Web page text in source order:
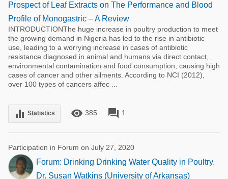
Prospect of Leaf Extracts on The Performance and Blood
Profile of Monogastric – A Review
INTRODUCTIONThe huge increase in poultry production to meet
the growing demand in Nigeria has led to the rise in antibiotic
use, leading to a worrying increase in cases of antibiotic
resistance diagnosed in animal and humans via direct contact,
environmental contamination and food consumption, causing high
cases of cancer and other ailments. According to NCI (2012),
over 100 types of cancers affec ...
equalizer Statistics remove_red_eye 385 forum 1
Participation in Forum on July 27, 2020
Forum: Drinking Drinking Water Quality in Poultry.
Dr. Susan Watkins (University of Arkansas)